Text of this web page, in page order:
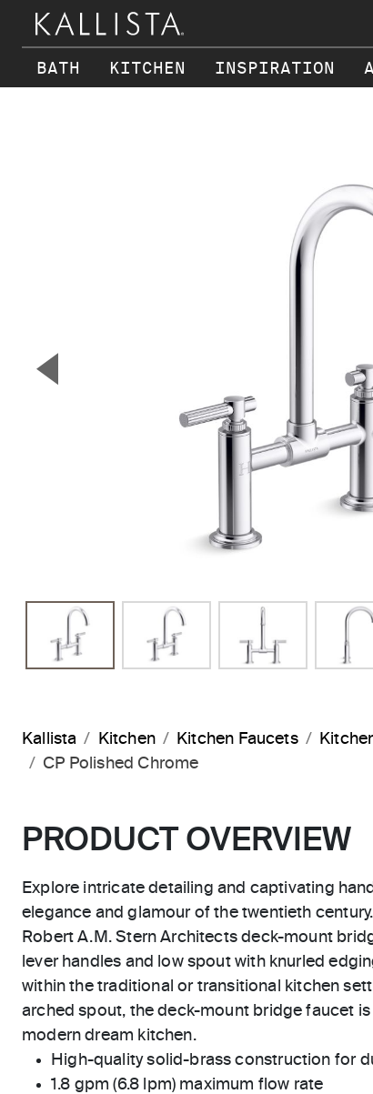
BATH KITCHEN INSPIRATION
▼
Kallista Kitchen Kitchen Faucets
CP Polished Chrome
PRODUCT OVERVIEW
Explore intricate detailing and captivating
elegance and glamour of the twentieth
Robert A.M. Stern Architects deck-mount
lever handles and low spout with knurled
within the traditional or transitional kitchen
arched spout, the deck-mount bridge faucet
modern dream kitchen.
High-quality solid-brass construction for
1.8 gpm (6.8 lpm) maximum flow rate